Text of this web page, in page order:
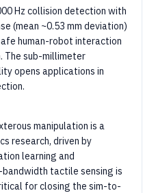
Hz collision detection with
(mean ~0.53 mm deviation)
human-robot interaction
The sub-millimeter
opens applications in
manipulation is a
research, driven by
learning and
tactile sensing is
for closing the sim-to-